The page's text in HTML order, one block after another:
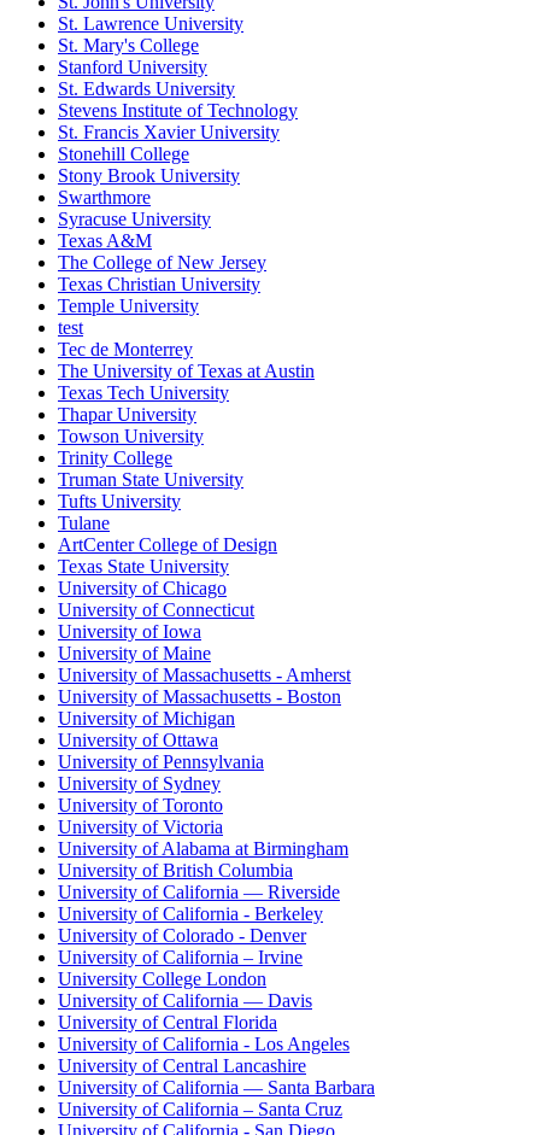
St. Lawrence University
St. Mary's College
Stanford University
St. Edwards University
Stevens Institute of Technology
St. Francis Xavier University
Stonehill College
Stony Brook University
Swarthmore
Syracuse University
Texas A&M
The College of New Jersey
Texas Christian University
Temple University
test
Tec de Monterrey
The University of Texas at Austin
Texas Tech University
Thapar University
Towson University
Trinity College
Truman State University
Tufts University
Tulane
ArtCenter College of Design
Texas State University
University of Chicago
University of Connecticut
University of Iowa
University of Maine
University of Massachusetts - Amherst
University of Massachusetts - Boston
University of Michigan
University of Ottawa
University of Pennsylvania
University of Sydney
University of Toronto
University of Victoria
University of Alabama at Birmingham
University of British Columbia
University of California — Riverside
University of California - Berkeley
University of Colorado - Denver
University of California – Irvine
University College London
University of California — Davis
University of Central Florida
University of California - Los Angeles
University of Central Lancashire
University of California — Santa Barbara
University of California – Santa Cruz
University of California - San Diego